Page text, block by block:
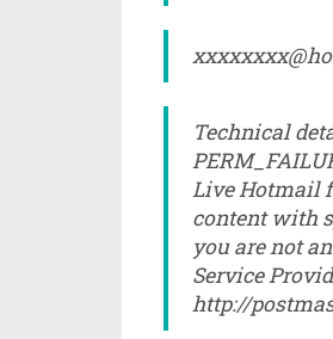
Technical
Live Hotmail
content with
you are not
Service
http://